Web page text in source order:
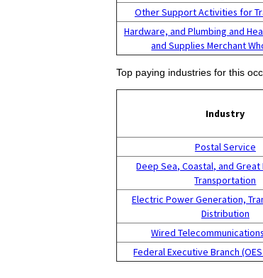
Other Support Activities for
Hardware, and Plumbing and
and Supplies Merchant
Top paying industries for this
Industry
Postal Service
Deep Sea, Coastal, and Great
Transportation
Electric Power Generation,
Distribution
Wired
Federal Executive Branch